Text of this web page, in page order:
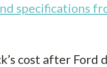
specifications
cost after